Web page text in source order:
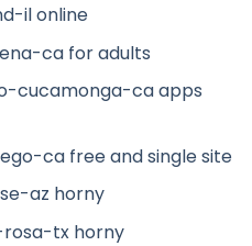
il online
ca for adults
cucamonga-ca apps
ca free and single site
az horny
tx horny